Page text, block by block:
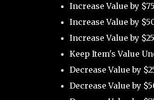
Increase Value by
Increase Value by
Increase Value by
Keep Item's Value
Decrease Value by
Decrease Value by